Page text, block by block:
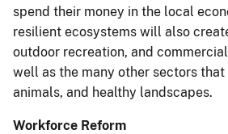
spend their money in the local
resilient ecosystems will also
outdoor recreation, and
well as the many other sectors
animals, and healthy landscapes.
Workforce Reform